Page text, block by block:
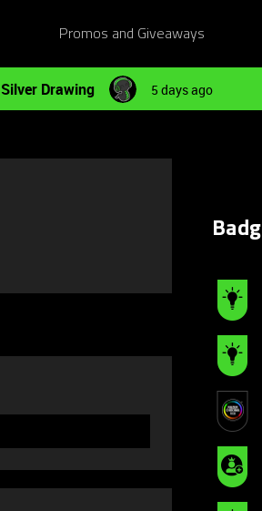
Promos and Giveaways
Drawing 5 days ago